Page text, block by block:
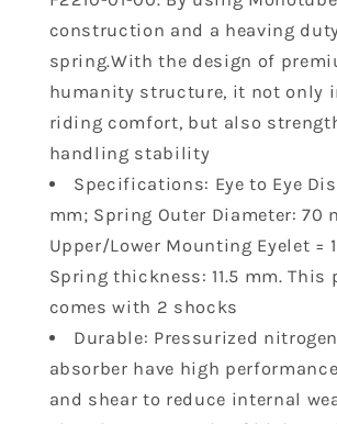
660F
Yamaha
Rhino
450
YXR450F
F2210-
00-
00
5UG-
00
2
pcs
660F
Yamaha
Rhino
450
YXR450F
5UG-
F2210-
00-
00
5UG-
F2210-
00
2
pcs
construction and a heaving
spring.With the design of
humanity structure, it not only
riding comfort, but also
handling stability
Specifications: Eye to Eye
mm; Spring Outer Diameter: 70
Upper/Lower Mounting Eyelet =
Spring thickness: 11.5 mm. This
comes with 2 shocks
Durable: Pressurized
absorber have high
and shear to reduce internal